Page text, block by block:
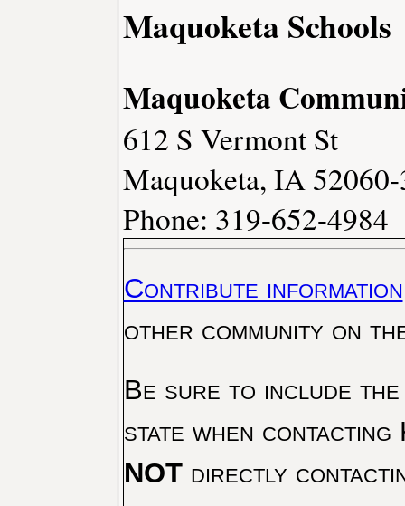
Maquoketa Schools
Maquoketa
612 S Vermont St
Maquoketa, IA
Phone: 319-652-4984
Contribute information
other community on
Be sure to include the
state when
NOTdirectly